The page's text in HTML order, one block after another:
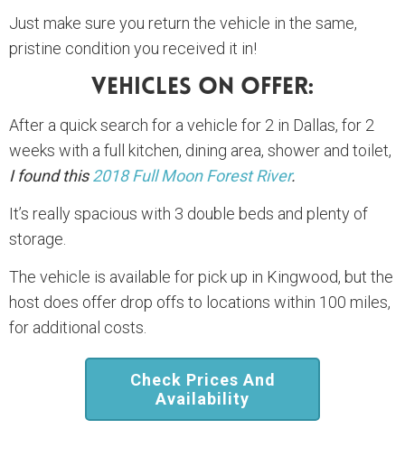
Just make sure you return the vehicle in the same,
pristine condition you received it in!
Vehicles On Offer:
After a quick search for a vehicle for 2 in Dallas, for 2
weeks with a full kitchen, dining area, shower and toilet,
I found this2018 Full Moon Forest River.
It’s really spacious with 3 double beds and plenty of
storage.
The vehicle is available for pick up in Kingwood, but the
host does offer drop offs to locations within 100 miles,
for additional costs.
Check Prices And
Availability